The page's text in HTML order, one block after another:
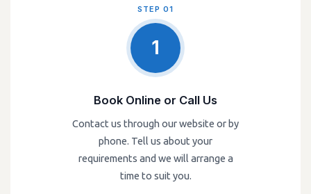
STEP 01
1
Book Online or Call Us
Contact us through our website or by
phone. Tell us about your
requirements and we will arrange a
time to suit you.